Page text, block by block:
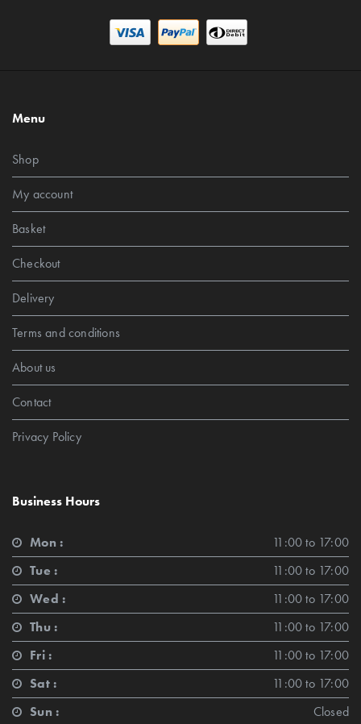
Menu
Shop
My account
Basket
Checkout
Delivery
Terms and conditions
About us
Contact
Privacy Policy
Business Hours
Mon :
11:00 to 17:00
Tue :
11:00 to 17:00
Wed :
11:00 to 17:00
Thu :
11:00 to 17:00
Fri :
11:00 to 17:00
Sat :
11:00 to 17:00
Sun :
Closed